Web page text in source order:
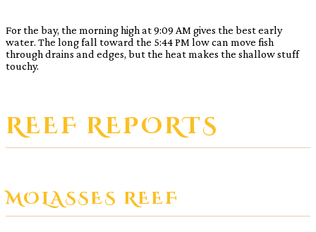
For the bay, the morning high at 9:09 AM gives the best early
water. The long fall toward the 5:44 PM low can move fish
through drains and edges, but the heat makes the shallow stuff
touchy.
REEF REPORTS
MOLASSES REEF